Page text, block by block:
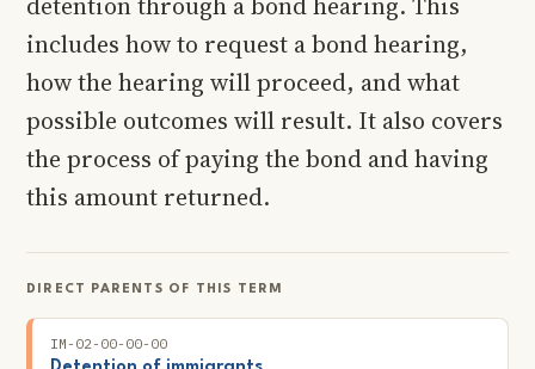
includes how to request a bond hearing,
how the hearing will proceed, and what
possible outcomes will result. It also covers
the process of paying the bond and having
this amount returned.
DIRECT PARENTS OF THIS TERM
IM-02-00-00-00